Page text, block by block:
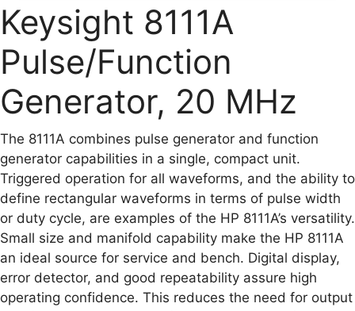
Keysight 8111A
Pulse/Function
Generator, 20 MHz
The 8111A combines pulse generator and function
generator capabilities in a single, compact unit.
Triggered operation for all waveforms, and the ability to
define rectangular waveforms in terms of pulse width
or duty cycle, are examples of the HP 8111A’s versatility.
Small size and manifold capability make the HP 8111A
an ideal source for service and bench. Digital display,
error detector, and good repeatability assure high
operating confidence. This reduces the need for output